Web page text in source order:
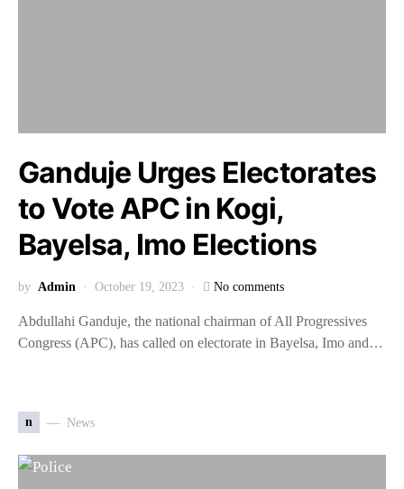
Ganduje Urges Electorates
to Vote APC in Kogi,
Bayelsa, Imo Elections
by Admin October 19, 2023 No comments
Abdullahi Ganduje, the national chairman of All Progressives
Congress (APC), has called on electorate in Bayelsa, Imo and…
n News